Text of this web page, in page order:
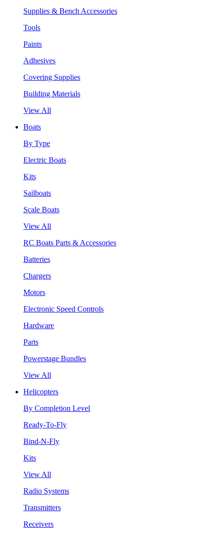
Supplies & Bench Accessories
Tools
Paints
Adhesives
Covering Supplies
Building Materials
View All
Boats
By Type
Electric Boats
Kits
Sailboats
Scale Boats
View All
RC Boats Parts & Accessories
Batteries
Chargers
Motors
Electronic Speed Controls
Hardware
Parts
Powerstage Bundles
View All
Helicopters
By Completion Level
Ready-To-Fly
Bind-N-Fly
Kits
View All
Radio Systems
Transmitters
Receivers